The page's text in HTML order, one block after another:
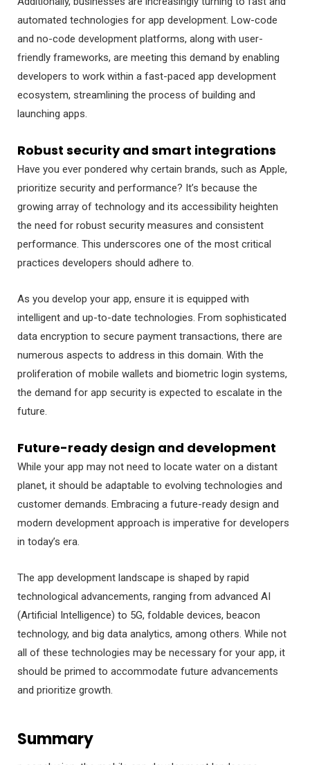
automated technologies for app development. Low-code
and no-code development platforms, along with user-
friendly frameworks, are meeting this demand by enabling
developers to work within a fast-paced app development
ecosystem, streamlining the process of building and
launching apps.
Robust security and smart integrations
Have you ever pondered why certain brands, such as Apple,
prioritize security and performance? It’s because the
growing array of technology and its accessibility heighten
the need for robust security measures and consistent
performance. This underscores one of the most critical
practices developers should adhere to.
As you develop your app, ensure it is equipped with
intelligent and up-to-date technologies. From sophisticated
data encryption to secure payment transactions, there are
numerous aspects to address in this domain. With the
proliferation of mobile wallets and biometric login systems,
the demand for app security is expected to escalate in the
future.
Future-ready design and development
While your app may not need to locate water on a distant
planet, it should be adaptable to evolving technologies and
customer demands. Embracing a future-ready design and
modern development approach is imperative for developers
in today’s era.
The app development landscape is shaped by rapid
technological advancements, ranging from advanced AI
(Artificial Intelligence) to 5G, foldable devices, beacon
technology, and big data analytics, among others. While not
all of these technologies may be necessary for your app, it
should be primed to accommodate future advancements
and prioritize growth.
Summary